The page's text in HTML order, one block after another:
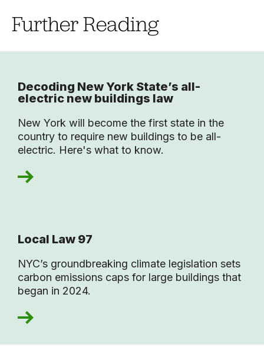
Further Reading
Decoding New York State’s all-
electric new buildings law
New York will become the first state in the
country to require new buildings to be all-
electric. Here's what to know.
Local Law 97
NYC’s groundbreaking climate legislation sets
carbon emissions caps for large buildings that
began in 2024.